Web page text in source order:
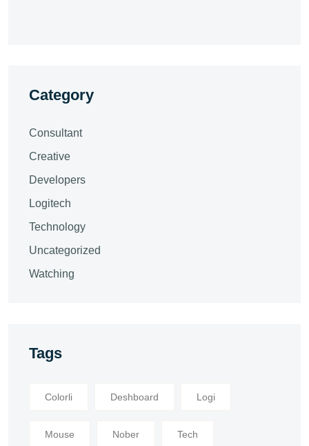
Category
Consultant
Creative
Developers
Logitech
Technology
Uncategorized
Watching
Tags
Colorli Deshboard Logi
Mouse Nober Tech